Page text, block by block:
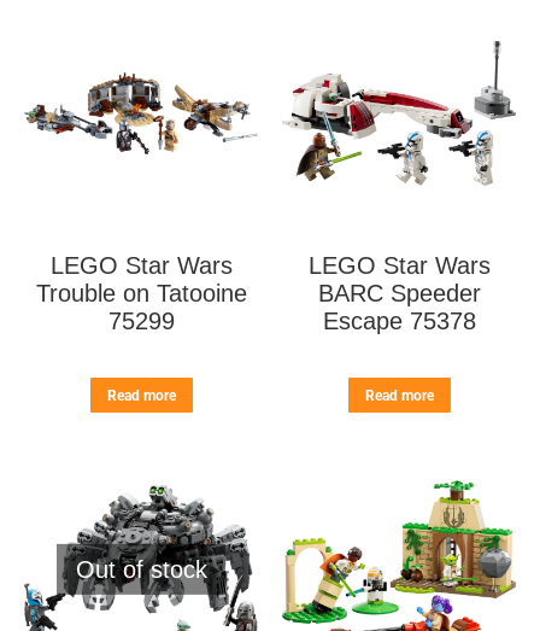
LEGO Star Wars
Trouble on Tatooine
75299
Read more
LEGO Star Wars
BARC Speeder
Escape 75378
Read more
Out of stock